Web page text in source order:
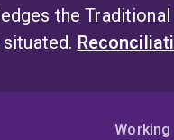
the
Working